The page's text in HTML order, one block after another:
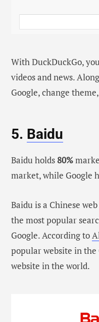
With DuckDuckGo,
videos and news.
Google, change
5. Baidu
Baidu holds 80%
market, while Google
Baidu is a Chinese
the most popular
Google. According to
popular website in
website in the world.